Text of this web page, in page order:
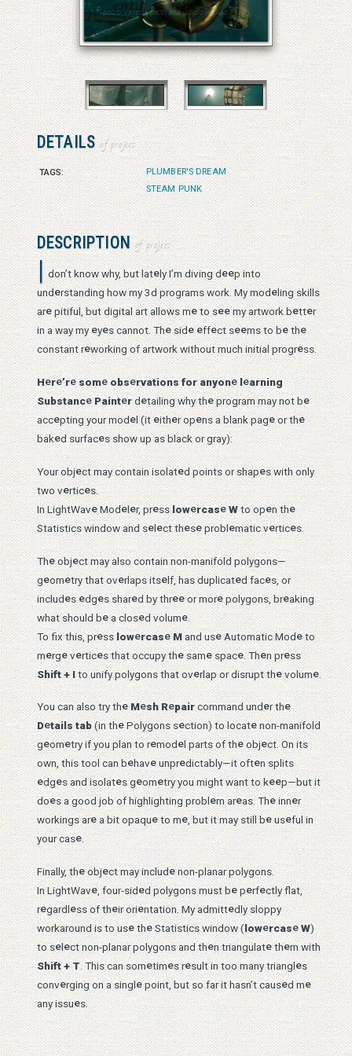
DETAILS of project
TAGS:
PLUMBER'S DREAM
STEAM PUNK
DESCRIPTION of project
I don’t know why, but lately I’m diving deep into
understanding how my 3d programs work. My modeling skills
arepitiful, but digital art allows meto seemy artwork better
in a way my eyes cannot. Theside effect seems to bethe
constant reworking of artwork without much initial progress.
Here’resomeobservations for anyonelearning
SubstancePainterdetailing why theprogram may not be
accepting your model (iteither opens a blank pageor the
baked surfaces show up as black or gray):
Your object may contain isolated points or shapes with only
two vertices.
In LightWaveModeler, presslowercaseWto open the
Statistics window and select theseproblematic vertices.
Theobject may also contain non-manifold polygons—
geometry that overlaps itself, has duplicated faces, or
includesedges shared by threeor morepolygons, breaking
what should bea closed volume.
To fix this, presslowercaseMand useAutomatic Modeto
mergevertices that occupy thesamespace. Then press
Shift + Ito unify polygons that overlap or disrupt thevolume.
You can also try the Mesh Repaircommand under the
Details tab(in thePolygons section) to locatenon-manifold
geometry if you plan to remodel parts of theobject. On its
own, this tool can behaveunpredictably—it often splits
edges and isolates geometry you might want to keep—but it
does a good job of highlighting problem areas. Theinner
workings area bit opaqueto me, but it may still beuseful in
your case.
Finally, theobject may includenon-planar polygons.
In LightWave, four-sided polygons must beperfectly flat,
regardless of their orientation. My admittedly sloppy
workaround is to usetheStatistics window (lowercaseW)
to select non-planar polygons and then triangulatethem with
Shift + T . This can sometimes result in too many triangles
converging on a singlepoint, but so far it hasn’t caused me
any issues.
© 2026 Vanessa Bates aka Studio in Blue
© 2026 Vanessa Bates aka Studio in Blue